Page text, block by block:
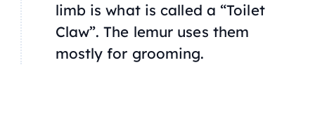
limb is what is called a “Toilet
Claw”. The lemur uses them
mostly for grooming.